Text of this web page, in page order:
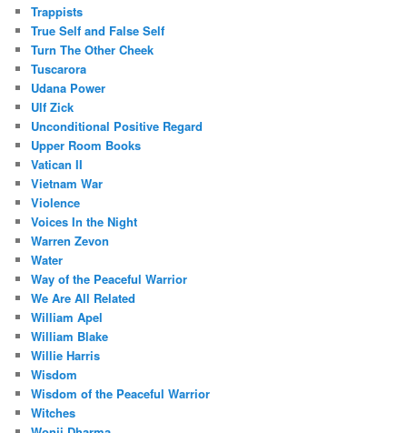
Trappists
True Self and False Self
Turn The Other Cheek
Tuscarora
Udana Power
Ulf Zick
Unconditional Positive Regard
Upper Room Books
Vatican II
Vietnam War
Violence
Voices In the Night
Warren Zevon
Water
Way of the Peaceful Warrior
We Are All Related
William Apel
William Blake
Willie Harris
Wisdom
Wisdom of the Peaceful Warrior
Witches